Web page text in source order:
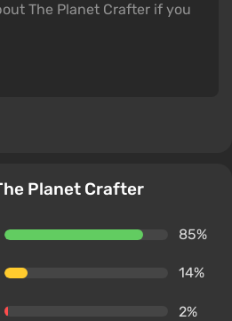
Planet Crafter
85%
14%
2%